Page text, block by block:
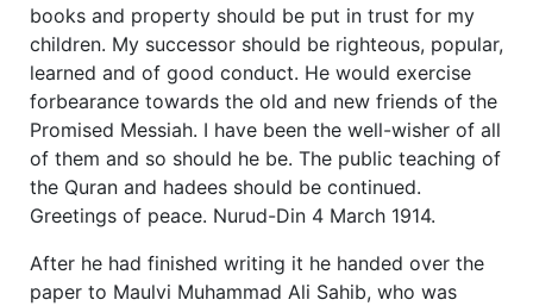
books and property should be put in trust for my
children. My successor should be righteous, popular,
learned and of good conduct. He would exercise
forbearance towards the old and new friends of the
Promised Messiah. I have been the well-wisher of all
of them and so should he be. The public teaching of
the Quran and hadees should be continued.
Greetings of peace. Nurud-Din 4 March 1914.
After he had finished writing it he handed over the
paper to Maulvi Muhammad Ali Sahib, who was